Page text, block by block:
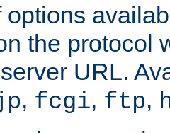
options
the protocol
URL.
, fcgi, ftp,